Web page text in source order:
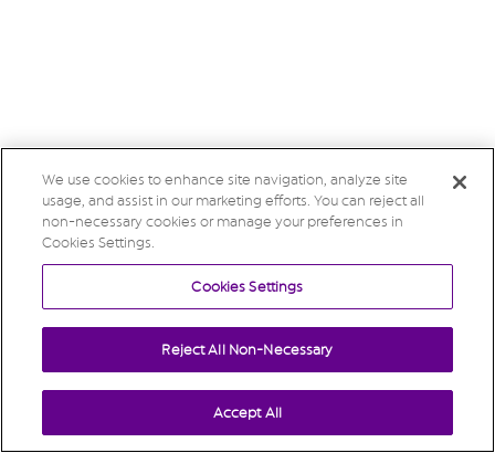
We use cookies to enhance site navigation, analyze site
usage, and assist in our marketing efforts. You can reject all
non-necessary cookies or manage your preferences in
Cookies Settings.
Cookies Settings
Reject All Non-Necessary
Accept All